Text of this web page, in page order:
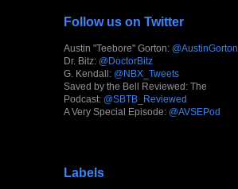
Follow us on Twitter
Austin "Teebore" Gorton: @AustinGorton
Dr. Bitz: @DoctorBitz
G. Kendall: @NBX_Tweets
Saved by the Bell Reviewed: The
Podcast: @SBTB_Reviewed
A Very Special Episode: @AVSEPod
Labels